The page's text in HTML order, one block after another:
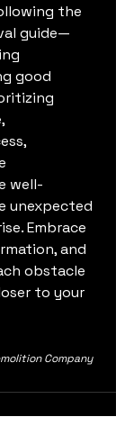
the
guide—
good
well-
unexpected
Embrace
and
obstacle
to your
Company